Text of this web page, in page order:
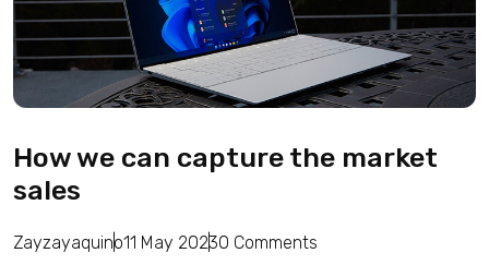
How we can capture the market
sales
Zayzayaquino11 May 20230 Comments